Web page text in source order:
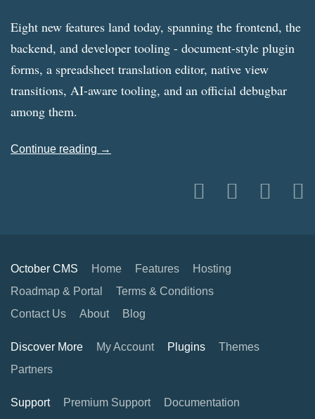
Eight new features land today, spanning the frontend, the
backend, and developer tooling - document-style plugin
forms, a spreadsheet translation editor, native view
transitions, AI-aware tooling, and an official debugbar
among them.
Continue reading →
October CMS Home Features
Hosting
Roadmap & Portal
Terms & Conditions
Contact Us
About Blog
Discover More My Account Plugins
Themes
Partners
Support Premium Support
Documentation